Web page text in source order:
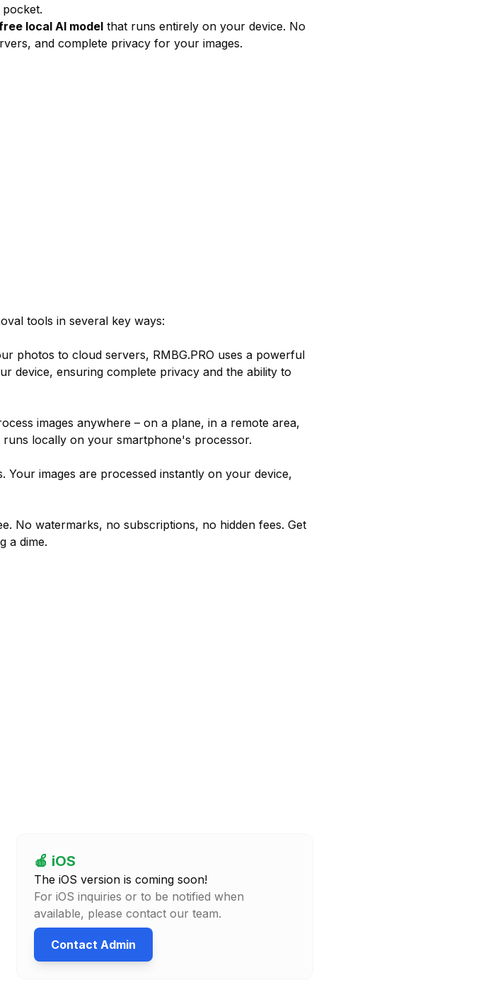
local AI model that runs entirely on your device. No
and complete privacy for your images.
tools in several key ways:
photos to cloud servers, RMBG.PRO uses a powerful
device, ensuring complete privacy and the ability to
images anywhere – on a plane, in a remote area,
locally on your smartphone's processor.
Your images are processed instantly on your device,
No watermarks, no subscriptions, no hidden fees. Get
a dime.
🍎 iOS
The iOS version is coming soon!
For iOS inquiries or to be notified when
available, please contact our team.
Contact Admin